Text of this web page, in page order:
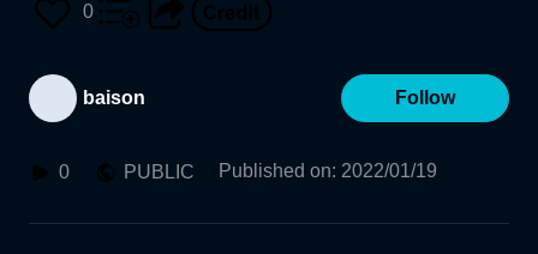
0
baison Follow
0 PUBLIC Published on: 2022/01/19